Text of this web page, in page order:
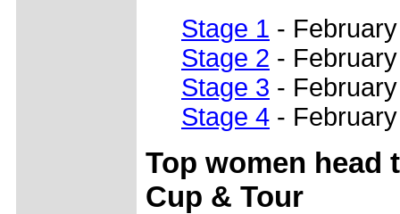
Stage 1 -
Stage 2 -
Stage 3 -
Stage 4 -
Top women head
Cup & Tour